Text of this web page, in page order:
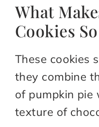
What
Cookies
These cookies
they combine
of pumpkin pie
texture of